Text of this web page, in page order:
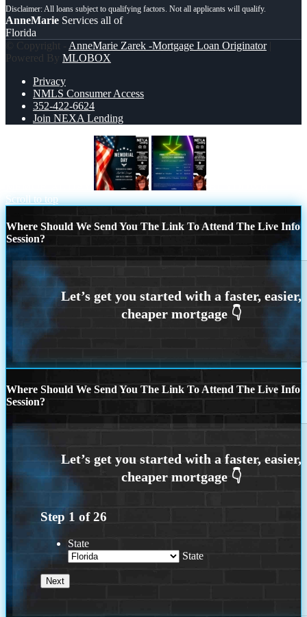
AnneMarie Services all of
Florida
© Copyright - AnneMarie Zarek -Mortgage Loan Originator|
Powered By MLOBOX
Privacy
NMLS Consumer Access
352-422-6624
Join NEXA Lending
Scroll to top
Where Should We Send You The Link To Attend The Live Info
Session?
Where Should We Send You The Link To Attend The Live Info
Session?
Step 1 of26
State
State